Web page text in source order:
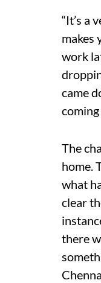
“It’s a
makes
work
came
coming
The
home.
what
clear
there